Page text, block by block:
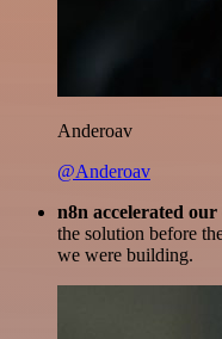
Anderoav
@Anderoav
n8n accelerated
the solution before
we were building.